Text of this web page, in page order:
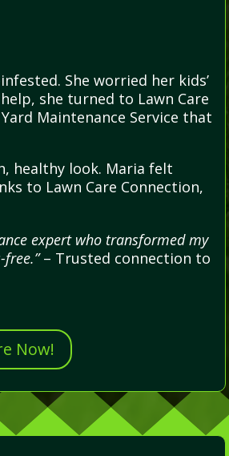
She worried her kids’
she turned to Lawn Care
Maintenance Service that
healthy look. Maria felt
to Lawn Care Connection,
expert who transformed my
– Trusted connection to
Now!